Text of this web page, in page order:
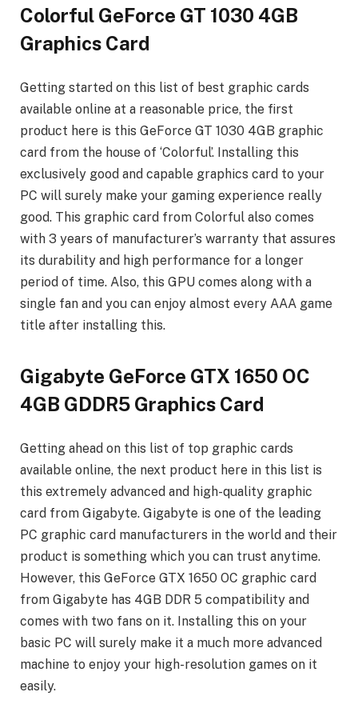
Colorful GeForce GT 1030 4GB
Graphics Card
Getting started on this list of best graphic cards
available online at a reasonable price, the first
product here is this GeForce GT 1030 4GB graphic
card from the house of ‘Colorful’. Installing this
exclusively good and capable graphics card to your
PC will surely make your gaming experience really
good. This graphic card from Colorful also comes
with 3 years of manufacturer’s warranty that assures
its durability and high performance for a longer
period of time. Also, this GPU comes along with a
single fan and you can enjoy almost every AAA game
title after installing this.
Gigabyte GeForce GTX 1650 OC
4GB GDDR5 Graphics Card
Getting ahead on this list of top graphic cards
available online, the next product here in this list is
this extremely advanced and high-quality graphic
card from Gigabyte. Gigabyte is one of the leading
PC graphic card manufacturers in the world and their
product is something which you can trust anytime.
However, this GeForce GTX 1650 OC graphic card
from Gigabyte has 4GB DDR 5 compatibility and
comes with two fans on it. Installing this on your
basic PC will surely make it a much more advanced
machine to enjoy your high-resolution games on it
easily.